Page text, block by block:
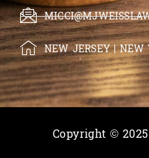
NEW JERSEY | NEW
Copyright ©